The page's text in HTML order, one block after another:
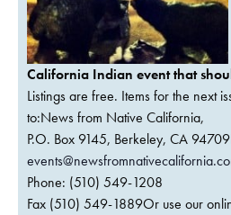
California Indian event that
Listings are free. Items for the next
to:News from Native California,
P.O. Box 9145, Berkeley, CA
Phone: (510) 549-1208
Fax (510) 549-1889Or use our